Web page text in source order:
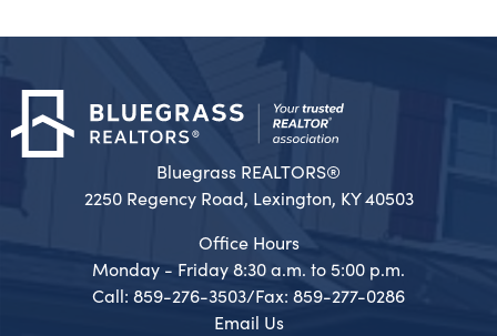
Bluegrass REALTORS®
2250 Regency Road, Lexington, KY 40503
Office Hours
Monday - Friday 8:30 a.m. to 5:00 p.m.
Call: 859-276-3503/Fax: 859-277-0286
Email Us